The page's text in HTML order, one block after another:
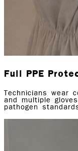
Full PPE
Technicians wear
and multiple
pathogen